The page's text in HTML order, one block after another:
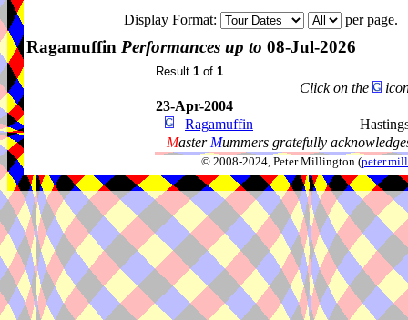
Display Format:
per page.
Ragamuffin Performances up to 08-Jul-2026
Result 1 of 1.
Click on the
23-Apr-2004
Ragamuffin
Master Mummers gratefully
© 2008-2024, Peter Millington (